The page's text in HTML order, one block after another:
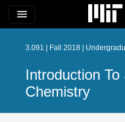
menu
3.091 | Fall 2018 |
Introduction
Chemistry